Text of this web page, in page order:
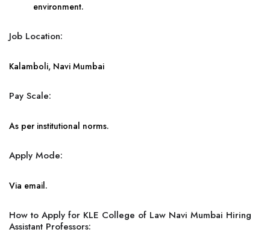
environment.
Job Location:
Kalamboli, Navi Mumbai
Pay Scale:
As per institutional norms.
Apply Mode:
Via email.
How to Apply for KLE College of Law Navi Mumbai Hiring
Assistant Professors: